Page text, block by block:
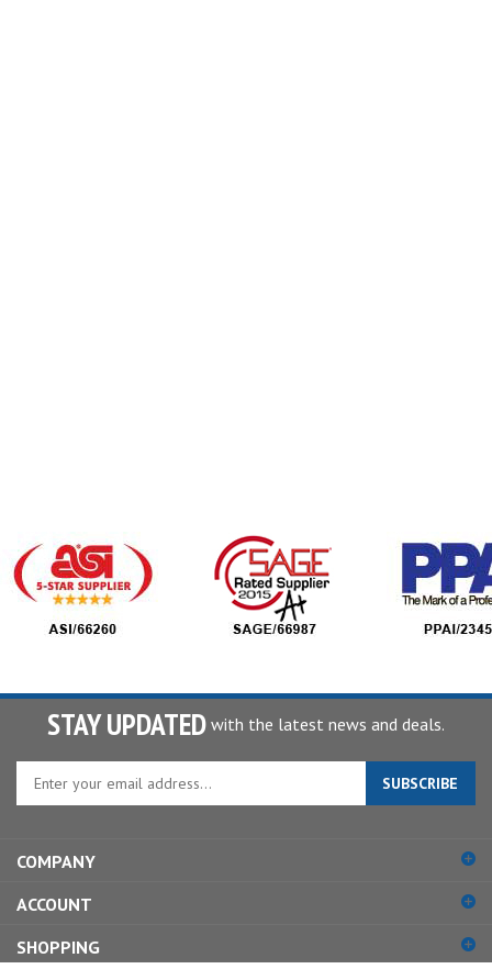
STAY UPDATED with the latest news and deals.
your
to
up
for
SUBSCRIBE
COMPANY
ACCOUNT
SHOPPING